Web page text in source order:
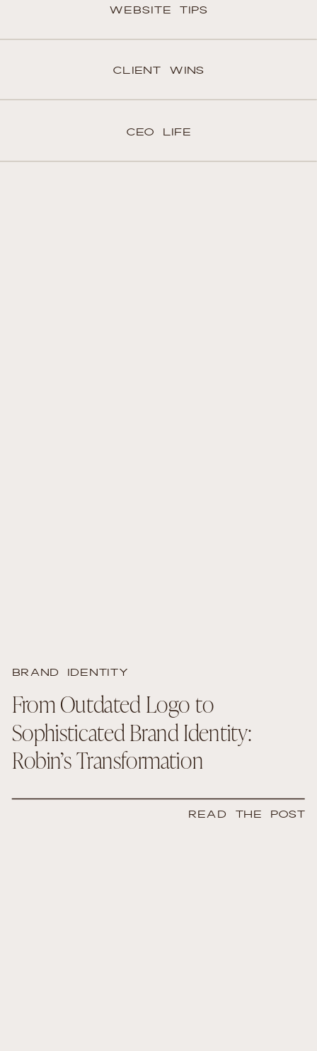
CEO LIFE
WEBSITE TIPS
CLIENT WINS
READ THE POST
From Outdated Logo to
Sophisticated Brand Identity:
Robin’s Transformation
BRAND IDENTITY